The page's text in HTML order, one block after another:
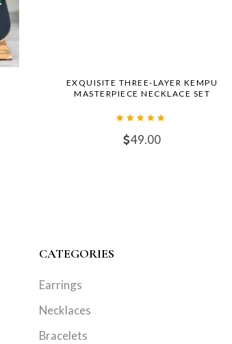
EXQUISITE THREE-LAYER KEMPU
MASTERPIECE NECKLACE SET
49.00
CATEGORIES
Earrings
Necklaces
Bracelets